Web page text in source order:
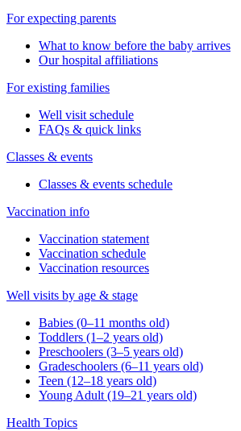
For expecting parents
What to know before the baby arrives
Our hospital affiliations
For existing families
Well visit schedule
FAQs & quick links
Classes & events
Classes & events schedule
Vaccination info
Vaccination statement
Vaccination schedule
Vaccination resources
Well visits by age & stage
Babies (0–11 months old)
Toddlers (1–2 years old)
Preschoolers (3–5 years old)
Gradeschoolers (6–11 years old)
Teen (12–18 years old)
Young Adult (19–21 years old)
Health Topics